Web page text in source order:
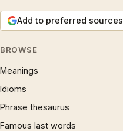
Add to preferred sources
BROWSE
Meanings
Idioms
Phrase thesaurus
Famous last words